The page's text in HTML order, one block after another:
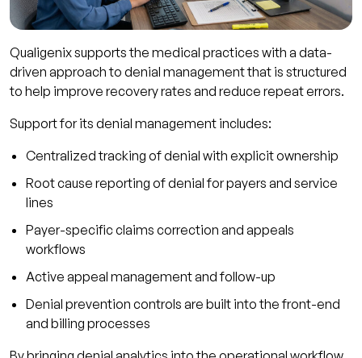
Qualigenix supports the medical practices with a data-
driven approach to denial management that is structured
to help improve recovery rates and reduce repeat errors.
Support for its denial management includes:
Centralized tracking of denial with explicit ownership
Root cause reporting of denial for payers and service
lines
Payer-specific claims correction and appeals
workflows
Active appeal management and follow-up
Denial prevention controls are built into the front-end
and billing processes